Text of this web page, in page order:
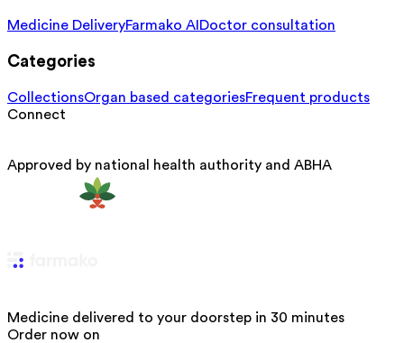
Medicine DeliveryFarmako AI Doctor consultation
Categories
CollectionsOrgan based categoriesFrequent products
Connect
Approved by national health authority and ABHA
Medicine delivered to your doorstep in 30 minutes
Order now on